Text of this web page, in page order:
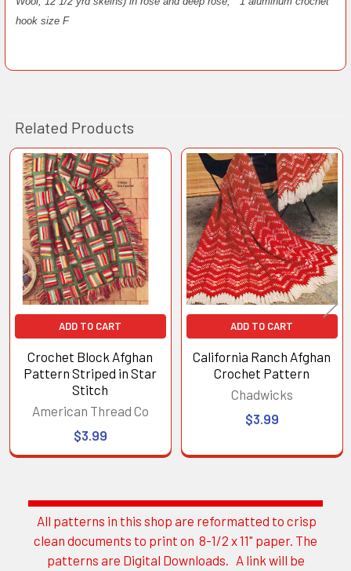
Sidebar
All patterns in this shop are reformatted to crisp
clean documents to print on 8-1/2 x 11" paper. The
patterns are Digital Downloads. A link will be
hook size F
Related Products
Related
Products
ADD TO CART
Crochet Block Afghan
Pattern Striped in Star
Stitch
American Thread Co
$3.99
ADD TO CART
California Ranch Afghan
Crochet Pattern
Chadwicks
$3.99